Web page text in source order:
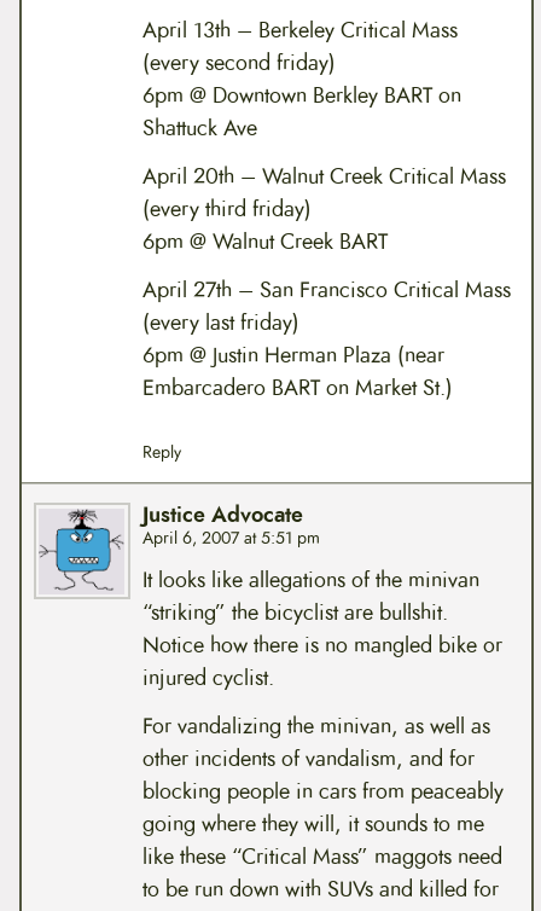
April 13th – Berkeley Critical Mass
(every second friday)
6pm @ Downtown Berkley BART on
Shattuck Ave
April 20th – Walnut Creek Critical Mass
(every third friday)
6pm @ Walnut Creek BART
April 27th – San Francisco Critical Mass
(every last friday)
6pm @ Justin Herman Plaza (near
Embarcadero BART on Market St.)
Reply
Justice Advocate
April 6, 2007 at 5:51 pm
It looks like allegations of the minivan
“striking” the bicyclist are bullshit.
Notice how there is no mangled bike or
injured cyclist.
For vandalizing the minivan, as well as
other incidents of vandalism, and for
blocking people in cars from peaceably
going where they will, it sounds to me
like these “Critical Mass” maggots need
to be run down with SUVs and killed for